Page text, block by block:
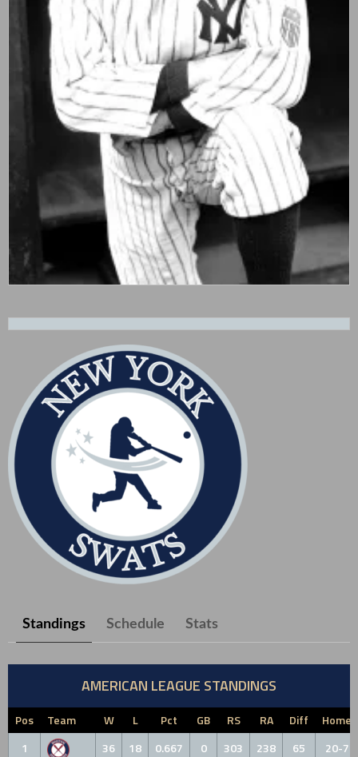
Standings Schedule Stats
AMERICAN LEAGUE STANDINGS
Pos Team W L Pct GB RS RA Diff
Home
1
36 18 0.667 0 303 238 65 20-7